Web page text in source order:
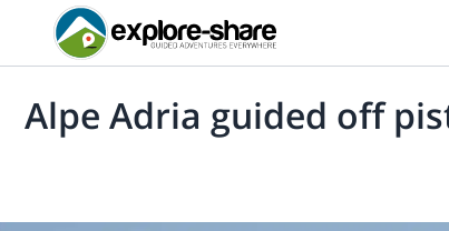
Alpe Adria guided off